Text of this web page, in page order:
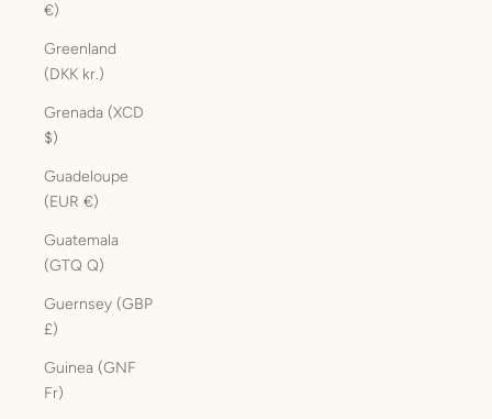
€)
Greenland
(DKK kr.)
Grenada (XCD
$)
Guadeloupe
(EUR €)
Guatemala
(GTQ Q)
Guernsey (GBP
£)
Guinea (GNF
Fr)